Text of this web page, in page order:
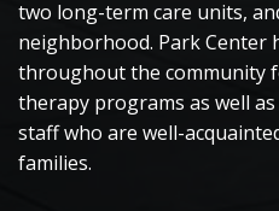
two long-term care units,
neighborhood. Park Center
throughout the community
therapy programs as well
staff who are well-
families.